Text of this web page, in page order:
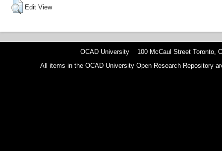
Edit View
OCAD University 100 McCaul Street Toronto,
All items in the OCAD University Open Research Repository